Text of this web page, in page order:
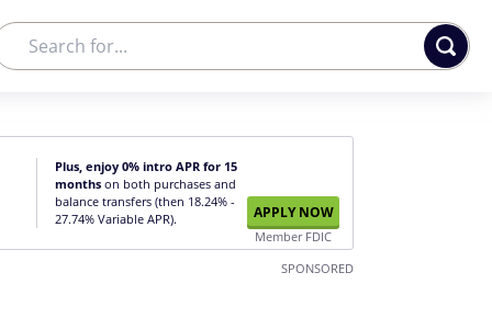
Plus, enjoy 0% intro APR for 15
months on both purchases and
balance transfers (then 18.24% -
27.74% Variable APR).
APPLY NOW
Member FDIC
SPONSORED